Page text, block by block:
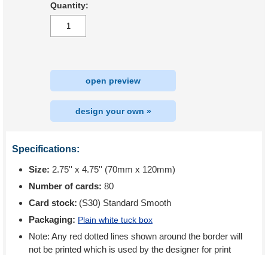
Quantity:
open preview
design your own »
Specifications:
Size: 2.75'' x 4.75'' (70mm x 120mm)
Number of cards: 80
Card stock: (S30) Standard Smooth
Packaging: Plain white tuck box
Note: Any red dotted lines shown around the border will
not be printed which is used by the designer for print